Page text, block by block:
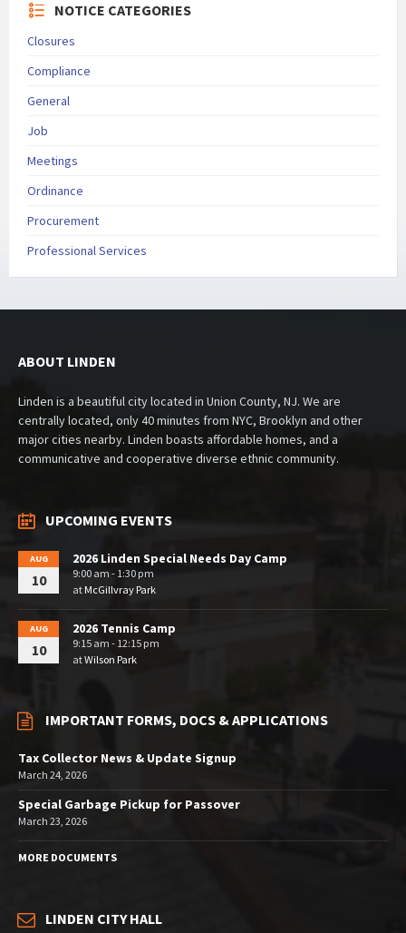
NOTICE CATEGORIES
Closures
Compliance
General
Job
Meetings
Ordinance
Procurement
Professional Services
ABOUT LINDEN
Linden is a beautiful city located in Union County, NJ. We are
centrally located, only 40 minutes from NYC, Brooklyn and other
major cities nearby. Linden boasts affordable homes, and a
communicative and cooperative diverse ethnic community.
UPCOMING EVENTS
AUG
10
2026 Linden Special Needs Day Camp
9:00 am - 1:30 pm
at McGillvray Park
AUG
10
2026 Tennis Camp
9:15 am - 12:15 pm
atWilson Park
IMPORTANT FORMS, DOCS & APPLICATIONS
Tax Collector News & Update Signup
March 24, 2026
Special Garbage Pickup for Passover
March 23, 2026
MORE DOCUMENTS
LINDEN CITY HALL